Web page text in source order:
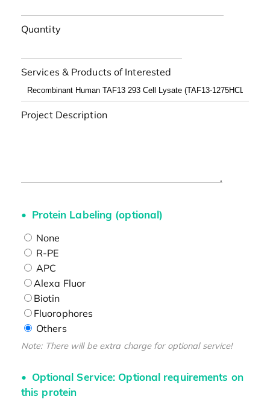
Quantity
Services & Products of Interested
Project Description
Protein Labeling (optional)
None
R-PE
APC
Alexa Fluor
Biotin
Fluorophores
Others
Note: There will be extra charge for optional service!
Optional Service: Optional requirements on
this protein